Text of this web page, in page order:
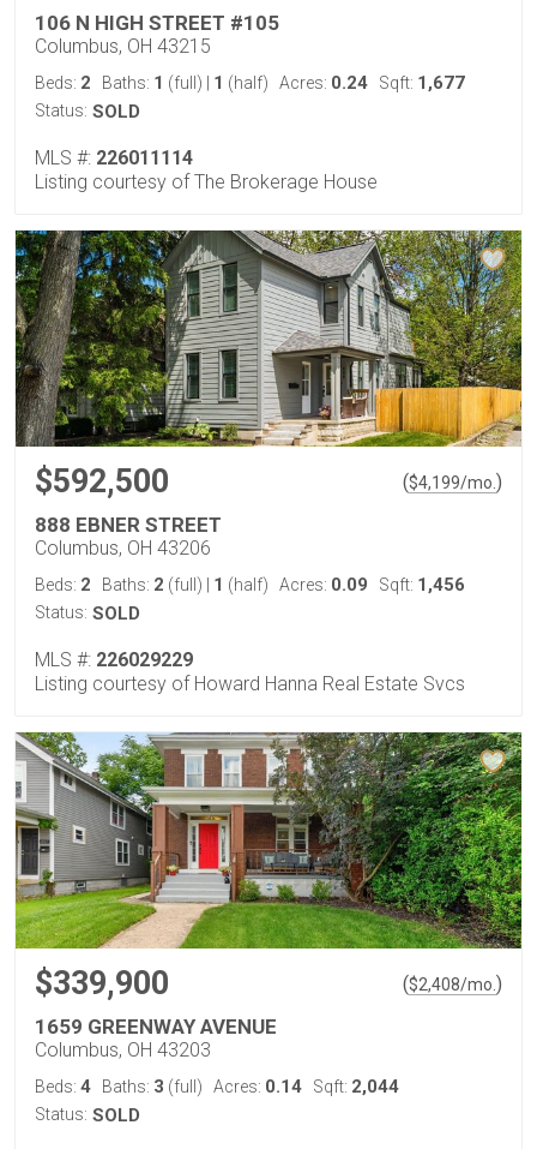
106 N HIGH STREET #105
Columbus, OH 43215
Beds: 2 Baths: 1 (full) 1 (half) Acres: 0.24 Sqft: 1,677
Status: SOLD
MLS #: 226011114
Listing courtesy of The Brokerage House
$592,500 ($4,199/mo. )
888 EBNER STREET
Columbus, OH 43206
Beds: 2 Baths: 2 (full) 1 (half) Acres: 0.09 Sqft: 1,456
Status: SOLD
MLS #: 226029229
Listing courtesy of Howard Hanna Real Estate Svcs
$339,900 ($2,408/mo. )
1659 GREENWAY AVENUE
Columbus, OH 43203
Beds: 4 Baths: 3 (full) Acres: 0.14 Sqft: 2,044
Status: SOLD